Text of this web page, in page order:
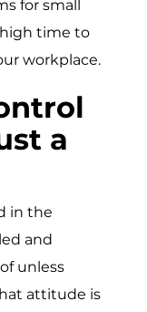
for small
high time to
workplace.
a
in the
and
unless
attitude is